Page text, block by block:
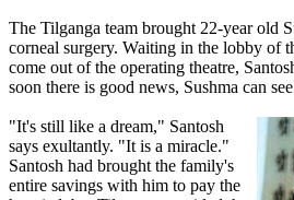
The Tilganga team brought 22-year old
corneal surgery. Waiting in the lobby of
come out of the operating theatre,
soon there is good news, Sushma can
"It's still like a dream," Santosh
says exultantly. "It is a miracle."
Santosh had brought the family's
entire savings with him to pay the